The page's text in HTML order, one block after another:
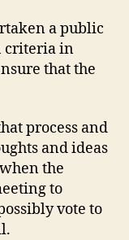
a public
criteria in
that the
process and
and ideas
the
to
vote to